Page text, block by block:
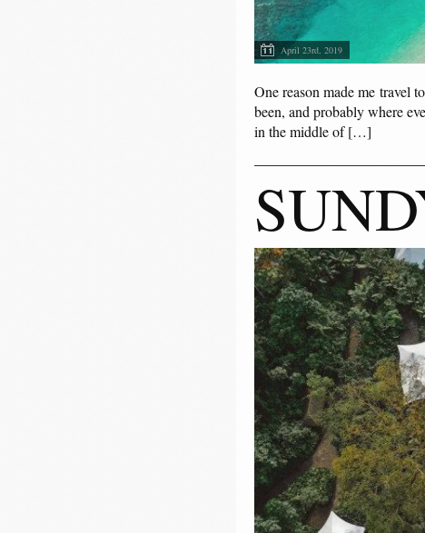
April 23rd, 2019
One reason made me travel
been, and probably where
in the middle of […]